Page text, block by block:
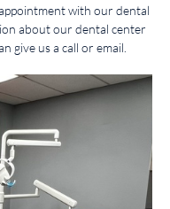
with our dental
about our dental center
give us a call or email.